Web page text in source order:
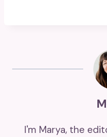
I'm Marya, the